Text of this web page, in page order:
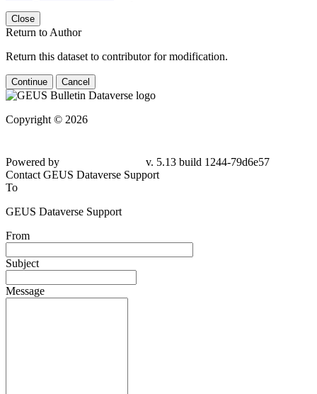
Close
Return to Author
Return this dataset to contributor for modification.
Continue Cancel
Copyright © 2026
Powered by
v. 5.13 build 1244-79d6e57
Contact GEUS Dataverse Support
To
GEUS Dataverse Support
From
Subject
Message